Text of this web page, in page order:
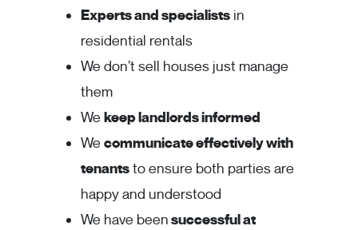
Experts and specialists in
residential rentals
We don’t sell houses just manage
them
Wekeep landlords informed
Wecommunicate effectively with
tenantsto ensure both parties are
happy and understood
We have beensuccessful at